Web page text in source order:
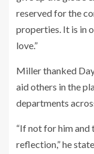
reserved for the
properties. It is in
love.”
Miller thanked
aid others in the
departments
“If not for him and
reflection,” he